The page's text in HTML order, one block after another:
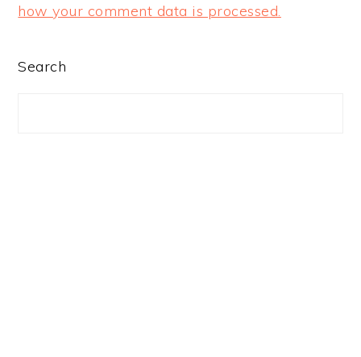
how your comment data is processed.
PRIMARY
Search